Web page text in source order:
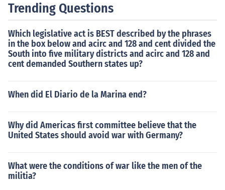
Trending Questions
Which legislative act is BEST described by the phrases
in the box below and acirc and 128 and cent divided the
South into five military districts and acirc and 128 and
cent demanded Southern states up?
When did El Diario de la Marina end?
Why did Americas first committee believe that the
United States should avoid war with Germany?
What were the conditions of war like the men of the
militia?